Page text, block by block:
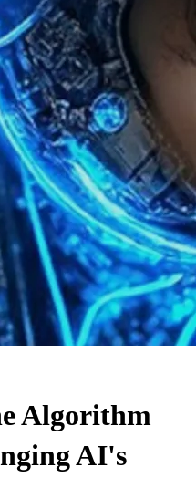
Algorithm
AI's